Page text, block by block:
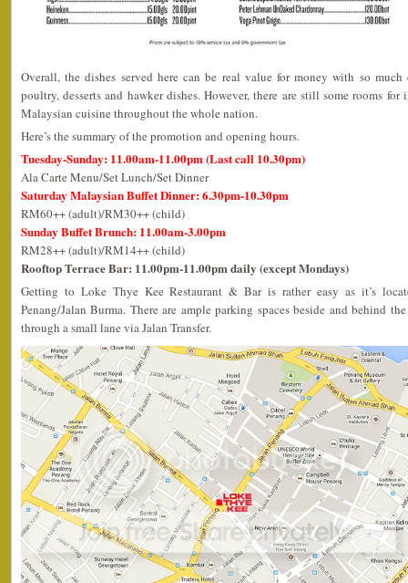
Overall, the dishes served here can be real value for money with so much
poultry, desserts and hawker dishes. However, there are still some rooms
Malaysian cuisine throughout the whole nation.
Here’s the summary of the promotion and opening hours.
Tuesday-Sunday: 11.00am-11.00pm (Last call 10.30pm)
Ala Carte Menu/Set Lunch/Set Dinner
Saturday Malaysian Buffet Dinner: 6.30pm-10.30pm
RM60++ (adult)/RM30++ (child)
Sunday Buffet Brunch: 11.00am-3.00pm
RM28++ (adult)/RM14++ (child)
Rooftop Terrace Bar: 11.00pm-11.00pm daily (except Mondays)
Getting to Loke Thye Kee Restaurant & Bar is rather easy as it’s
Penang/Jalan Burma. There are ample parking spaces beside and behind
through a small lane via Jalan Transfer.